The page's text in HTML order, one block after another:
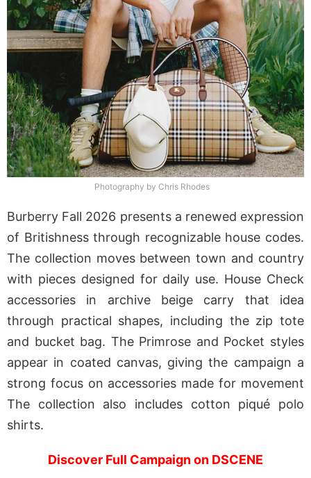
Photography by Chris Rhodes
Burberry Fall 2026 presents a renewed expression
of Britishness through recognizable house codes.
The collection moves between town and country
with pieces designed for daily use. House Check
accessories in archive beige carry that idea
through practical shapes, including the zip tote
and bucket bag. The Primrose and Pocket styles
appear in coated canvas, giving the campaign a
strong focus on accessories made for movement
The collection also includes cotton piqué polo
shirts.
Discover Full Campaign on DSCENE